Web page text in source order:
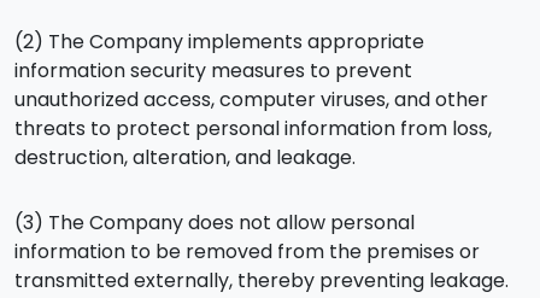
(2) The Company implements appropriate
information security measures to prevent
unauthorized access, computer viruses, and other
threats to protect personal information from loss,
destruction, alteration, and leakage.
(3) The Company does not allow personal
information to be removed from the premises or
transmitted externally, thereby preventing leakage.